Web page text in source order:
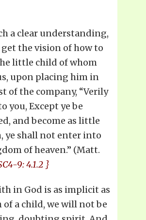
a clear understanding,
the vision of how to
little child of whom
upon placing him in
of the company, “Verily
you, Except ye be
and become as little
ye shall not enter into
of heaven.” (Matt.
9: 4.1.2 }
in God is as implicit as
a child, we will not be